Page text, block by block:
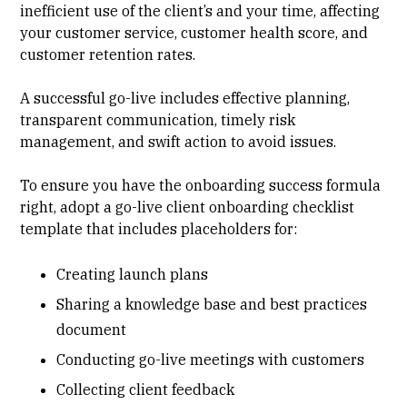
inefficient use of the client’s and your time, affecting
your customer service, customer health score, and
customer retention rates.
A successful go-live includes effective planning,
transparent communication, timely risk
management, and swift action to avoid issues.
To ensure you have the onboarding success formula
right, adopt a go-live client onboarding checklist
template that includes placeholders for:
Creating launch plans
Sharing a knowledge base and best practices
document
Conducting go-live meetings with customers
Collecting client feedback